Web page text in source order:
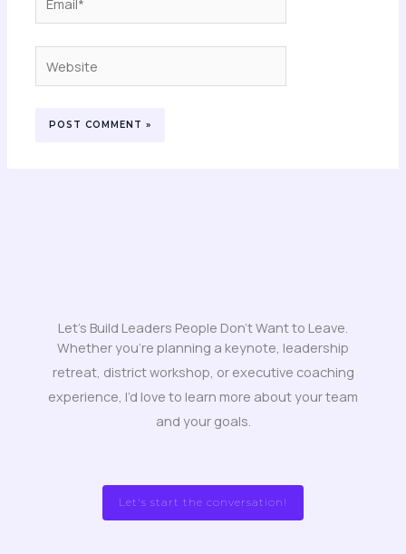
Let's Build Leaders People Don't Want to Leave.
Whether you’re planning a keynote, leadership
retreat, district workshop, or executive coaching
experience, I’d love to learn more about your team
and your goals.
Let's start the conversation!